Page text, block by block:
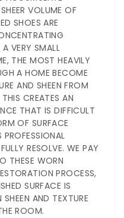
VOLUME OF
SHOES ARE
VERY SMALL
THE MOST HEAVILY
A HOME BECOME
AND SHEEN FROM
CREATES AN
THAT IS DIFFICULT
OF SURFACE
PROFESSIONAL
RESOLVE. WE PAY
THESE WORN
PROCESS,
SURFACE IS
AND TEXTURE
ROOM.